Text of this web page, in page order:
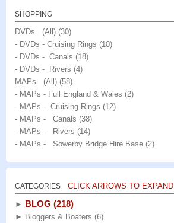
SHOPPING
DVDs (All) (30)
- DVDs - Cruising Rings (10)
- DVDs - Canals (18)
- DVDs - Rivers (4)
MAPs (All) (58)
- MAPs - Full England & Wales (2)
- MAPs - Cruising Rings (12)
- MAPs - Canals (38)
- MAPs - Rivers (14)
- MAPs - Sowerby Bridge Hire Base (2)
CATEGORIES CLICK ARROWS TO EXPAND
► BLOG (218)
► Bloggers & Boaters (6)